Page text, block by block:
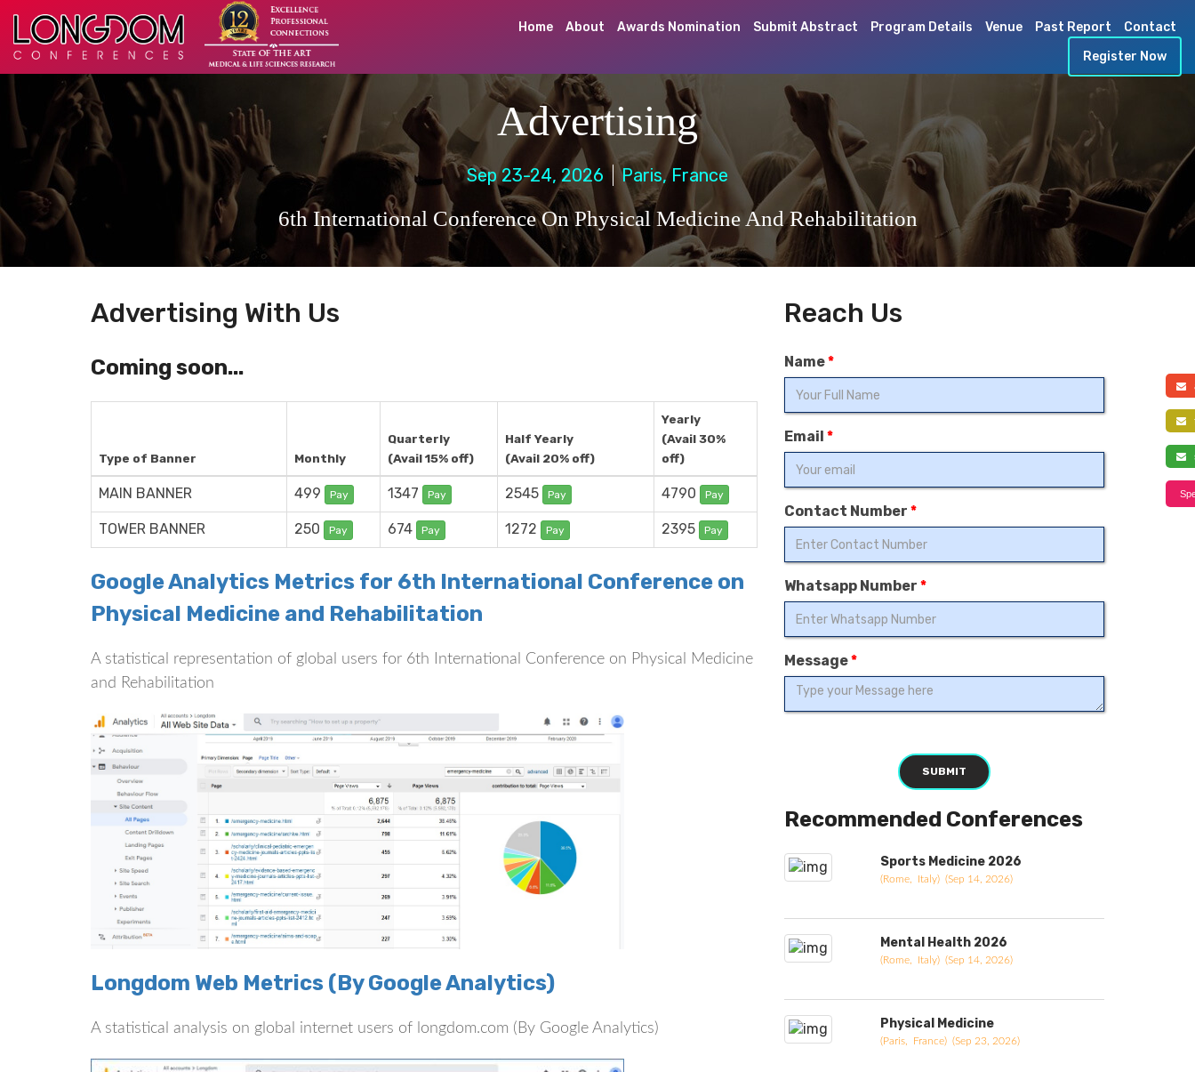
Home About Awards Nomination Submit Abstract Program Details Venue Past Report
Contact
Register Now
Advertising
Sep 23-24, 2026 Paris, France
6th International Conference On Physical Medicine And Rehabilitation
Advertising With Us
Coming soon...
Type of Banner Monthly
Quarterly
(Avail 15% off)
Half Yearly
(Avail 20% off)
Yearly
(Avail 30%
off)
MAIN BANNER 499 Pay 1347 Pay 2545 Pay 4790 Pay
TOWER BANNER 250 Pay 674 Pay 1272 Pay 2395 Pay
Google Analytics Metrics for 6th International Conference on
Physical Medicine and Rehabilitation
A statistical representation of global users for 6th International Conference on Physical Medicine
and Rehabilitation
Longdom Web Metrics (By Google Analytics)
A statistical analysis on global internet users of longdom.com (By Google Analytics)
Reach Us
Name*
Email *
Contact Number *
Whatsapp Number *
Message*
SUBMIT
Recommended Conferences
Sports Medicine 2026
(Rome, Italy) (Sep 14, 2026)
Mental Health 2026
(Rome, Italy) (Sep 14, 2026)
Physical Medicine
(Paris, France) (Sep 23, 2026)